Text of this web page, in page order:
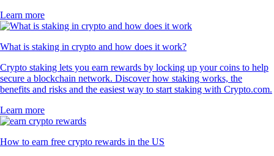
Learn more
What is staking in crypto and how does it work?
Crypto staking lets you earn rewards by locking up your coins to help
secure a blockchain network. Discover how staking works, the
benefits and risks and the easiest way to start staking with Crypto.com.
Learn more
How to earn free crypto rewards in the US